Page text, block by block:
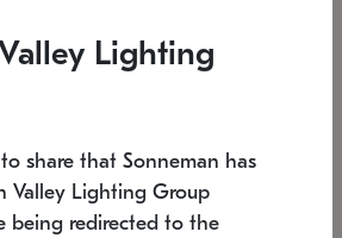
7.5" L x 35.5" W x 38" H
Lighting
share that Sonneman has
Valley Lighting Group
being redirected to the